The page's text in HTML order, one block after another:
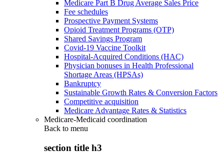
Medicare Part B Drug Average Sales Price
Fee schedules
Prospective Payment Systems
Opioid Treatment Programs (OTP)
Shared Savings Program
Covid-19 Vaccine Toolkit
Hospital-Acquired Conditions (HAC)
Physician bonuses in Health Professional
Shortage Areas (HPSAs)
Bankruptcy
Sustainable Growth Rates & Conversion Factors
Competitive acquisition
Medicare Advantage Rates & Statistics
Medicare-Medicaid coordination
Back to menu
section title h3